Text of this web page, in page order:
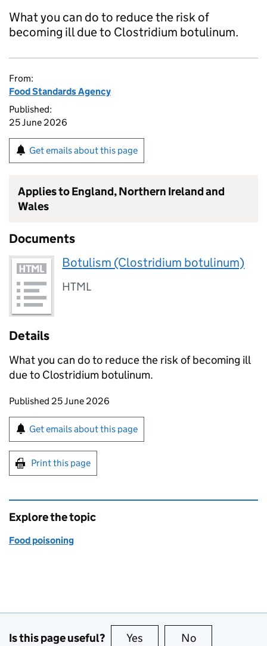
What you can do to reduce the risk of
becoming ill due to Clostridium botulinum.
From:
Food Standards Agency
Published:
25 June 2026
Get emails about this page
Applies to England, Northern Ireland and
Wales
Documents
Botulism (Clostridium botulinum)
HTML
Details
What you can do to reduce the risk of becoming ill
due to Clostridium botulinum.
Updates to this page
Published 25 June 2026
Sign up for emails or print this page
Get emails about this page
Print this page
Explore the topic
Food poisoning
Is this page useful? Yes this page is useful
No